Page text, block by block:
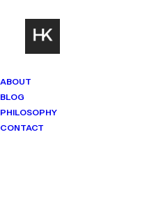
ABOUT
BLOG
PHILOSOPHY
CONTACT